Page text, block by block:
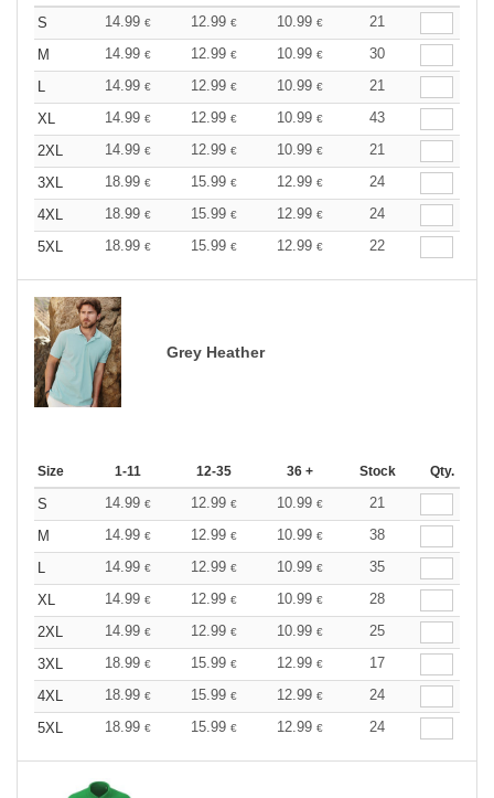
S 14.99 € 12.99 € 10.99 €
21
M
14.99 € 12.99 € 10.99 €
30
L
14.99 € 12.99 € 10.99 €
21
XL
14.99 € 12.99 € 10.99 €
43
2XL
14.99 € 12.99 € 10.99 €
21
3XL
18.99 € 15.99 € 12.99 €
24
4XL
18.99 € 15.99 € 12.99 €
24
5XL
18.99 € 15.99 € 12.99 € 22
Grey Heather
Size 1-11 12-35 36 + Stock Qty.
S 14.99 € 12.99 € 10.99 €
21
M
14.99 € 12.99 € 10.99 €
38
L
14.99 € 12.99 € 10.99 €
35
XL
14.99 € 12.99 € 10.99 €
28
2XL
14.99 € 12.99 € 10.99 €
25
3XL
18.99 € 15.99 € 12.99 €
17
4XL
18.99 € 15.99 € 12.99 €
24
5XL
18.99 € 15.99 € 12.99 € 24